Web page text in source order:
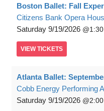
Boston Ballet: Fall
Citizens Bank Opera
Saturday 9/19/2026
VIEW TICKETS
Atlanta Ballet:
Cobb Energy Performing
Saturday 9/19/2026